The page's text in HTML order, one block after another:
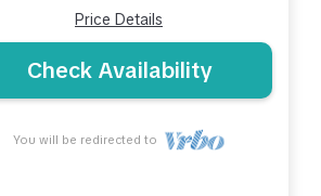
Price Details
Check Availability
You will be redirected to